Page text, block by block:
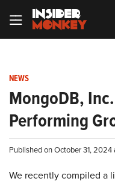
NEWS
MongoDB,
Performing
Published on October 31,
We recently compiled a